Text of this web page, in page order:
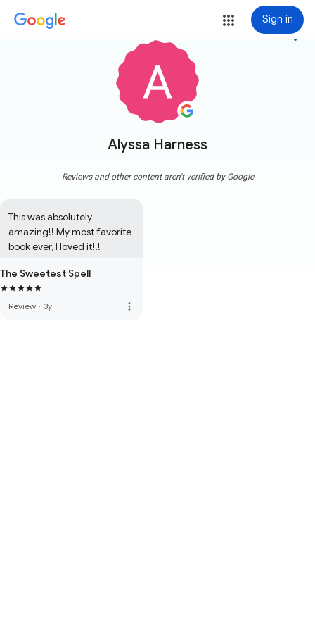
Sign in
Alyssa Harness
more_vert
Reviews and other content aren't verified by Google
This was absolutely
amazing!! My most favorite
book ever, I loved it!!!
The Sweetest Spell
Review · 3y more_vert